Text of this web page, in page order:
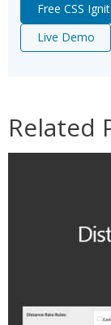
Free CSS
Live Demo
Related